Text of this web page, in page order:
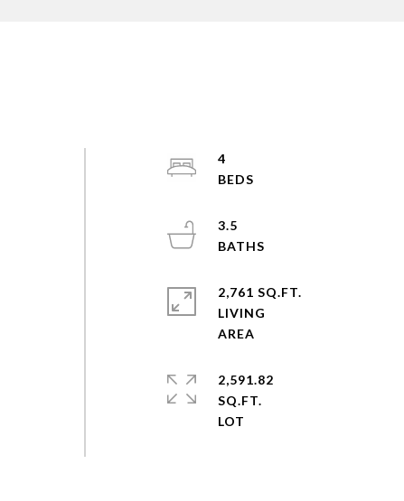
4
3.5
2,761 SQ.FT.
LIVING
2,591.82
SQ.FT.